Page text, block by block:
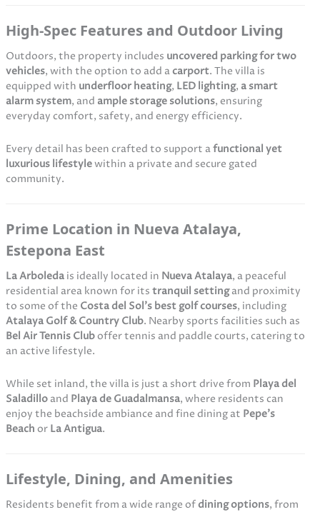
High-Spec Features and Outdoor Living
Outdoors, the property includes uncovered parking for two
vehicles, with the option to add acarport. The villa is
equipped with underfloor heating, LED lighting, a smart
alarm system, and ample storage solutions, ensuring
everyday comfort, safety, and energy efficiency.
Every detail has been crafted to support afunctional yet
luxurious lifestylewithin a private and secure gated
community.
Prime Location in Nueva Atalaya,
Estepona East
La Arboledais ideally located in Nueva Atalaya, a peaceful
residential area known for its tranquil settingand proximity
to some of the Costa del Sol’s best golf courses, including
Atalaya Golf & Country Club. Nearby sports facilities such as
Bel Air Tennis Cluboffer tennis and paddle courts, catering to
an active lifestyle.
While set inland, the villa is just a short drive from Playa del
Saladilloand Playa de Guadalmansa, where residents can
enjoy the beachside ambiance and fine dining at Pepe’s
Beach or La Antigua.
Lifestyle, Dining, and Amenities
Residents benefit from a wide range ofdining options, from